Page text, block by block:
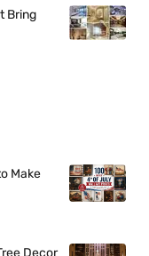
Bring
Make
Decor